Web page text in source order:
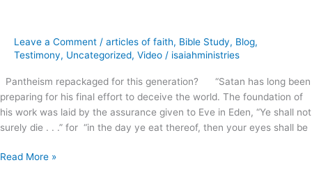
Leave a Comment / articles of faith, Bible Study, Blog,
Testimony, Uncategorized, Video / isaiahministries
Pantheism repackaged for this generation? “Satan has long been
preparing for his final effort to deceive the world. The foundation of
his work was laid by the assurance given to Eve in Eden, “Ye shall not
surely die . . .” for “in the day ye eat thereof, then your eyes shall be
this
Read More »